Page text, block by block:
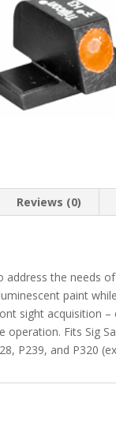
Reviews (0)
address the needs
paint
sight acquisition
Fits Sig
P239, and P320